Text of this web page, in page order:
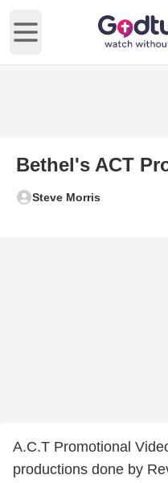
Open main menu
Bethel's ACT
Steve Morris
A.C.T Promotional
productions done by